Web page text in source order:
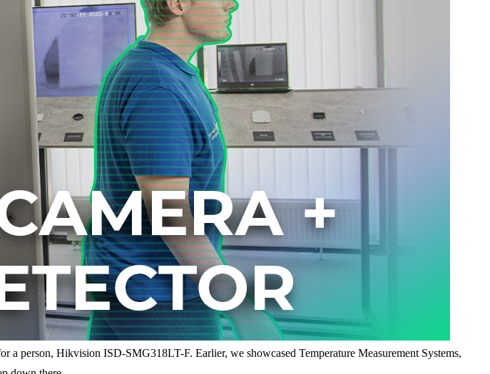
person, Hikvision ISD-SMG318LT-F. Earlier, we showcased Temperature Measurement Systems,